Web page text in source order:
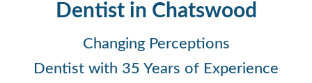
Dentist in Chatswood
Changing Perceptions
Dentist with 35 Years of Experience